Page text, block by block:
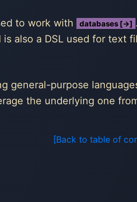
to work with
databases [→] .
is also a DSL used for text
general-purpose
the underlying one
[Back to table of